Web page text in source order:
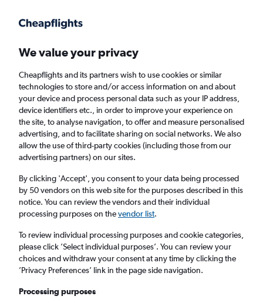
Faster search, more features, fewer ads.
Find flights When to book FAQs
Cheap flights from Miami to London Luton
Airport from£302
Return 1 adult, Economy, 0 bags
Miami (MIA)
We value your privacy
Cheapflights and its partners wish to use cookies or similar
technologies to store and/or access information on and about
your device and process personal data such as your IP address,
device identifiers etc., in order to improve your experience on
the site, to analyse navigation, to offer and measure personalised
advertising, and to facilitate sharing on social networks. We also
allow the use of third-party cookies (including those from our
advertising partners) on our sites.
By clicking 'Accept', you consent to your data being processed
by 50 vendors on this web site for the purposes described in this
notice. You can review the vendors and their individual
processing purposes on thevendor list.
To review individual processing purposes and cookie categories,
please click ’Select individual purposes’. You can review your
choices and withdraw your consent at any time by clicking the
’Privacy Preferences’ link in the page side navigation.
Processing purposes